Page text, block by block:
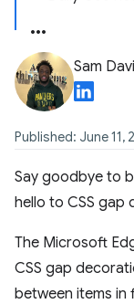
Sam
Published: June 11,
Say goodbye to
hello to CSS gap
The Microsoft
CSS gap
between items in